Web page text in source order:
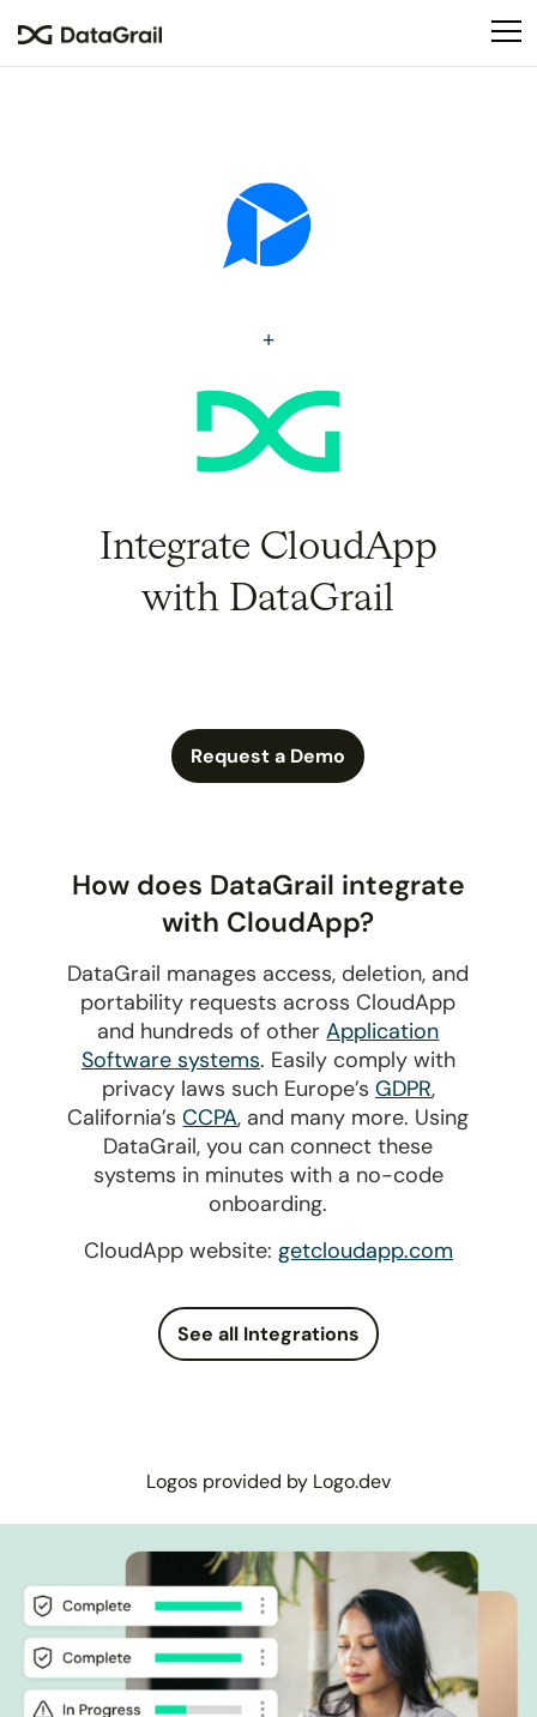
This
accessibility
system.
Integrate CloudApp
with DataGrail
Request a Demo
How does DataGrail integrate
with CloudApp?
DataGrail manages access, deletion, and
portability requests across CloudApp
and hundreds of otherApplication
Software systems. Easily comply with
privacy laws such Europe’s GDPR,
California’sCCPA, and many more. Using
DataGrail, you can connect these
systems in minutes with a no-code
onboarding.
CloudApp website: getcloudapp.com
See all Integrations
Logos provided by Logo.dev